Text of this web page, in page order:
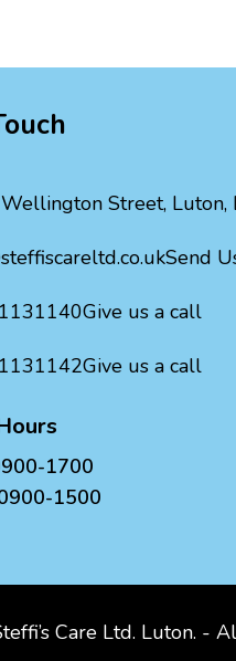
Street, Luton,
Send
Give us a call
Give us a call
1700
1500
Care Ltd. Luton. -